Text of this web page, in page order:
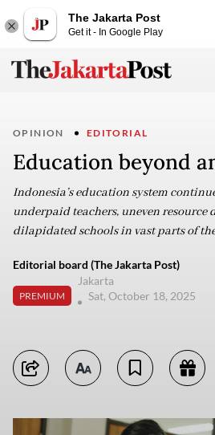
The Jakarta Post
Get it - In Google Play
OPINION EDITORIAL
Education beyond
Indonesia’s education system
underpaid teachers, uneven
dilapidated schools in vast parts of
Editorial board (The Jakarta Post)
PREMIUM
Jakarta
Sat, October 18, 2025